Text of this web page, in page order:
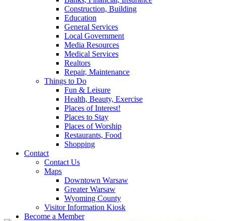
Construction, Building
Education
General Services
Local Government
Media Resources
Medical Services
Realtors
Repair, Maintenance
Things to Do
Fun & Leisure
Health, Beauty, Exercise
Places of Interest!
Places to Stay
Places of Worship
Restaurants, Food
Shopping
Contact
Contact Us
Maps
Downtown Warsaw
Greater Warsaw
Wyoming County
Visitor Information Kiosk
Become a Member